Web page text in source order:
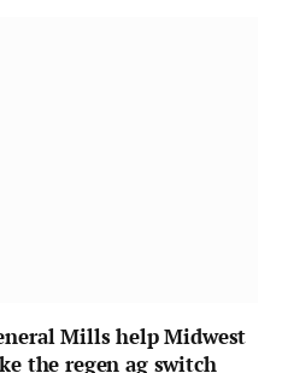
Mills help Midwest
the regen ag switch